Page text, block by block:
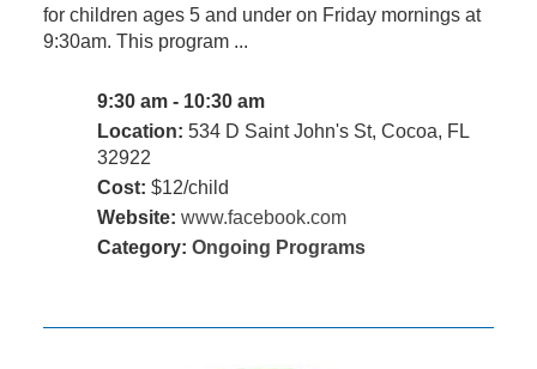
for children ages 5 and under on Friday mornings at
9:30am. This program ...
9:30 am - 10:30 am
Location: 534 D Saint John's St, Cocoa, FL
32922
Cost: $12/child
Website: www.facebook.com
Category: Ongoing Programs